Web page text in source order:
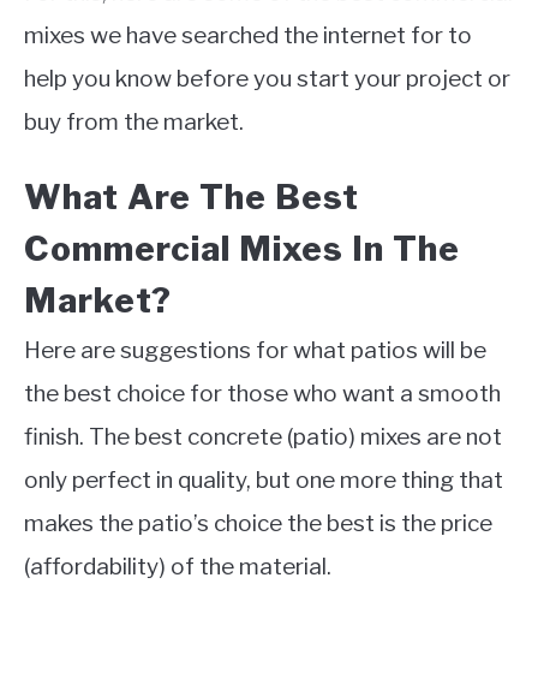
mixes we have searched the internet for to
help you know before you start your project or
buy from the market.
What Are The Best
Commercial Mixes In The
Market?
Here are suggestions for what patios will be
the best choice for those who want a smooth
finish. The best concrete (patio) mixes are not
only perfect in quality, but one more thing that
makes the patio’s choice the best is the price
(affordability) of the material.